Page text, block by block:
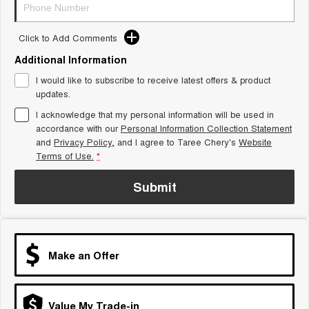
Tiggo 8 Super Hybrid
From $45,990 Driveaway -
1,200km Range | 7-seat
From $37,990 Driveaway - All-
Tiggo 9 Super Hybrid
Available Now - 7-seater Large
SUV
Small SUV
Tiggo 4
From $23,990 Driveaway - #1
BEST SELLING SMALL SUV*
Tiggo 4 Hybrid
From $28,990 Driveaway - Form From $37,990 Driveaway - All-
From $31,990 Driveaway - Hybrid
Crossover SUV
Medium SUV
Click to Add Comments
Additional Information
I would like to subscribe to receive latest offers & product
updates.
I acknowledge that my personal information will be used in
accordance with ourPersonal Information Collection Statement
and Privacy Policy, and I agree to Taree Chery's Website
Terms of Use. *
Submit
Make an Offer
Value My Trade-in